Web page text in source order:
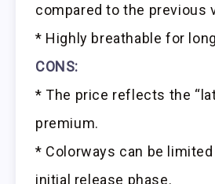
compared to the previous
* Highly breathable for
CONS:
* The price reflects the
premium.
* Colorways can be
initial release phase.